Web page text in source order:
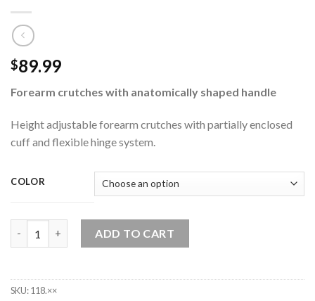
$89.99
Forearm crutches with anatomically shaped handle
Height adjustable forearm crutches with partially enclosed
cuff and flexible hinge system.
COLOR
ADD TO CART
SKU:118.××